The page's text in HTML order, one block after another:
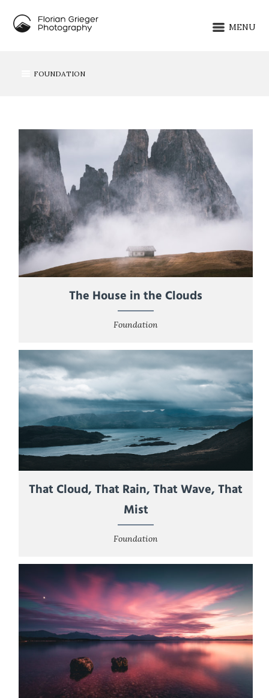
MENU
FOUNDATION
The House in the Clouds
Foundation
That Cloud, That Rain, That Wave, That
Mist
Foundation